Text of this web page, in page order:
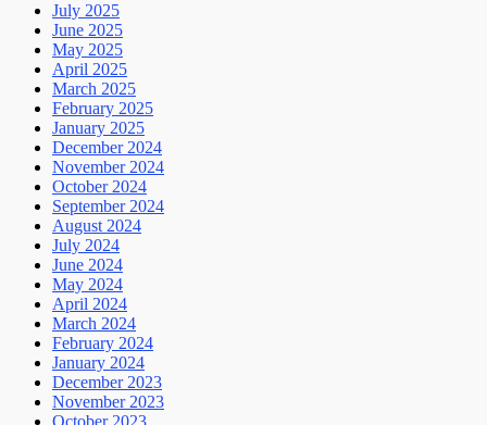
July 2025
June 2025
May 2025
April 2025
March 2025
February 2025
January 2025
December 2024
November 2024
October 2024
September 2024
August 2024
July 2024
June 2024
May 2024
April 2024
March 2024
February 2024
January 2024
December 2023
November 2023
October 2023